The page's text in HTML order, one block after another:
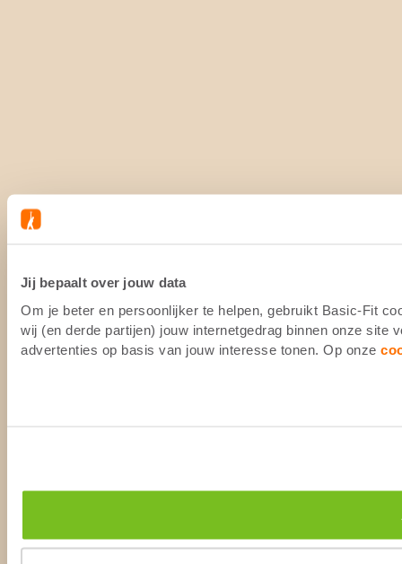
Jij bepaalt over jouw data
Om je beter en persoonlijker te helpen, gebruikt Basic-Fit
wij (en derde partijen) jouw internetgedrag binnen onze site
advertenties op basis van jouw interesse tonen. Op onze